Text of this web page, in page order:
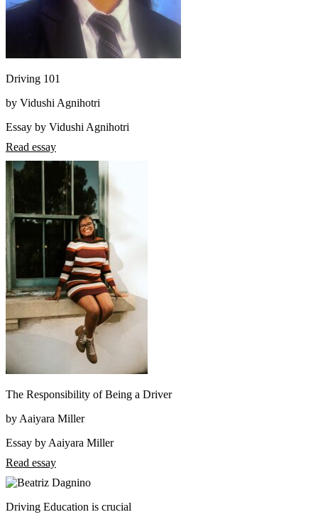
Driving 101
by Vidushi Agnihotri
Essay by Vidushi Agnihotri
Read essay
The Responsibility of Being a Driver
by Aaiyara Miller
Essay by Aaiyara Miller
Read essay
Driving Education is crucial